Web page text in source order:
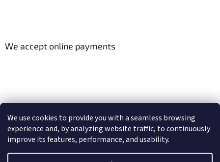
We use cookies to provide you with a seamless browsing
experience and, by analyzing website traffic, to continuously
improve its features, performance, and usability.
We accept online payments